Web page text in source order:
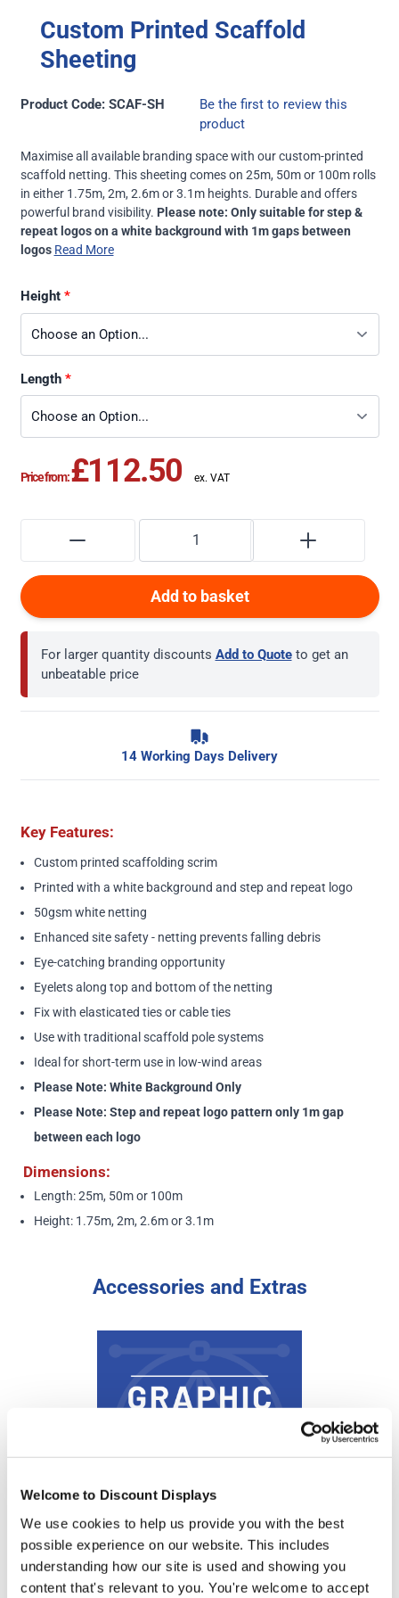
Welcome to Discount Displays
We use cookies to help us provide you with the best
possible experience on our website. This includes
understanding how our site is used and showing you
content that's relevant to you. You're welcome to accept
Custom Printed Scaffold
Sheeting
Product Code: SCAF-SH
Be the first to review this
product
Maximise all available branding space with our custom-printed
scaffold netting. This sheeting comes on 25m, 50m or 100m rolls
in either 1.75m, 2m, 2.6m or 3.1m heights. Durable and offers
powerful brand visibility. Please note: Only suitable for step &
repeat logos on a white background with 1m gaps between
logos Read More
Height
Length
Price from:£112.50
Add to basket
For larger quantity discounts Add to Quote to get an
unbeatable price
14 Working Days Delivery
Key Features:
Custom printed scaffolding scrim
Printed with a white background and step and repeat logo
50gsm white netting
Enhanced site safety - netting prevents falling debris
Eye-catching branding opportunity
Eyelets along top and bottom of the netting
Fix with elasticated ties or cable ties
Use with traditional scaffold pole systems
Ideal for short-term use in low-wind areas
Please Note: White Background Only
Please Note: Step and repeat logo pattern only 1m gap
between each logo
Dimensions:
Length: 25m, 50m or 100m
Height: 1.75m, 2m, 2.6m or 3.1m
Accessories and Extras
Banner Design Service
Price from